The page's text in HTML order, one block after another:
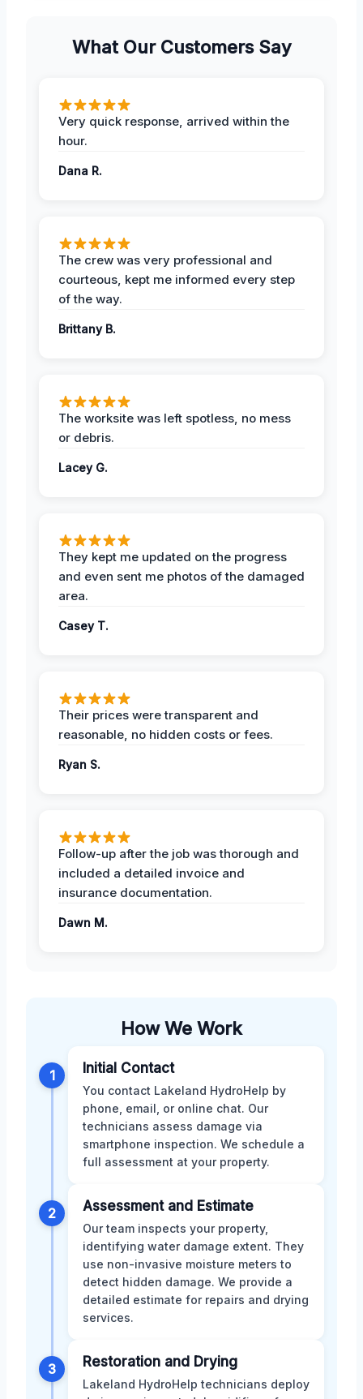
What Our Customers Say
Very quick response, arrived within the
hour.
Dana R.
The crew was very professional and
courteous, kept me informed every step
of the way.
Brittany B.
The worksite was left spotless, no mess
or debris.
Lacey G.
They kept me updated on the progress
and even sent me photos of the damaged
area.
Casey T.
Their prices were transparent and
reasonable, no hidden costs or fees.
Ryan S.
Follow-up after the job was thorough and
included a detailed invoice and
insurance documentation.
Dawn M.
How We Work
1 Initial Contact
You contact Lakeland HydroHelp by
phone, email, or online chat. Our
technicians assess damage via
smartphone inspection. We schedule a
full assessment at your property.
2 Assessment and Estimate
Our team inspects your property,
identifying water damage extent. They
use non-invasive moisture meters to
detect hidden damage. We provide a
detailed estimate for repairs and drying
services.
3 Restoration and Drying
Lakeland HydroHelp technicians deploy